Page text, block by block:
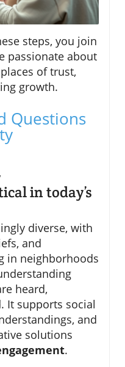
steps, you join
passionate about
of trust,
growth.
Questions
in today’s
diverse, with
and
in neighborhoods
heard,
It supports social
and
solutions
.